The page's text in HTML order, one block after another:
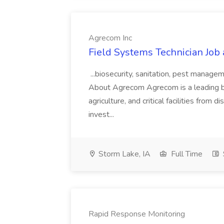
Agrecom Inc
Field Systems Technician
...biosecurity, sanitation, pest
About Agrecom Agrecom is a leading
agriculture, and critical facilities from
invest...
Storm Lake, IA Full Time
Rapid Response Monitoring